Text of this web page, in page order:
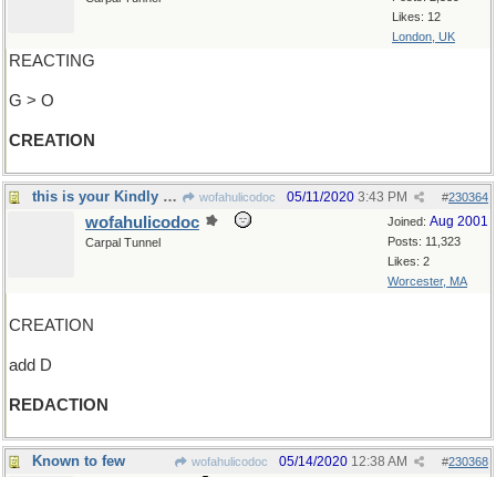
Likes: 12
London, UK
REACTING
G > O
CREATION
this is your Kindly Editor speaking wofahulicodoc #230364
05/11/2020 3:43 PM
Joined: Aug 2001
Posts: 11,323
Likes: 2
Worcester, MA
wofahulicodoc
Carpal Tunnel
CREATION
add D
REDACTION
Known to few wofahulicodoc #230368
05/14/2020 12:38 AM